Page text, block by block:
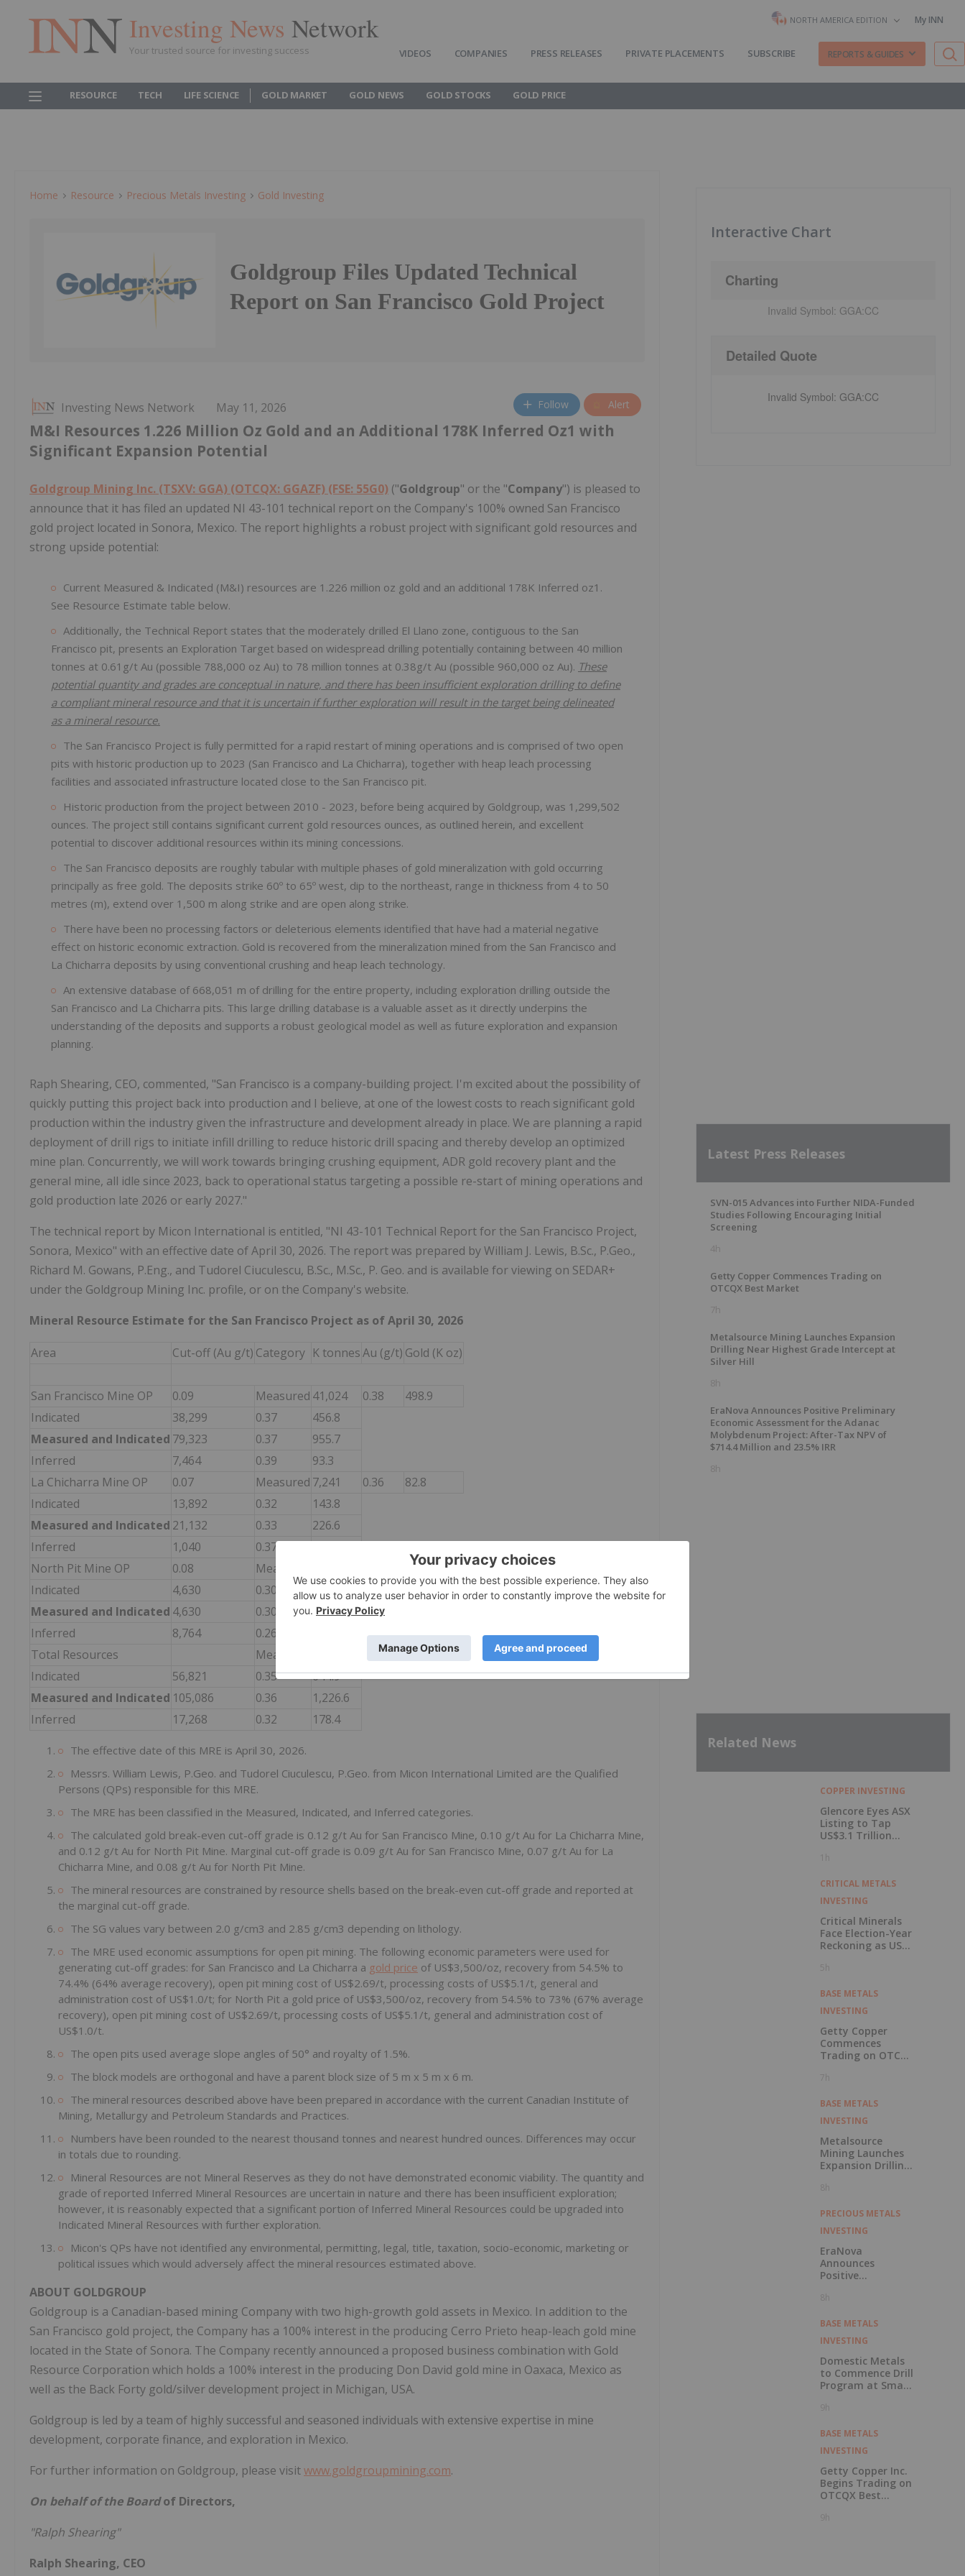
Investing News Network
Your trusted source for investing success
NORTH AMERICA EDITION My INN
VIDEOS COMPANIES PRESS RELEASES PRIVATE PLACEMENTS SUBSCRIBE REPORTS & GUIDES
RESOURCE TECH LIFE SCIENCE GOLD MARKET GOLD NEWS GOLD STOCKS GOLD PRICE
Home Resource Precious Metals Investing Gold Investing
Goldgroup Files Updated Technical
Report on San Francisco Gold Project
Investing News Network May 11, 2026 Follow Alert
M&I Resources 1.226 Million Oz Gold and an Additional 178K Inferred Oz1 with
Significant Expansion Potential
Goldgroup Mining Inc. (TSXV: GGA) (OTCQX: GGAZF) (FSE: 55G0) ("Goldgroup" or the "Company") is pleased to
announce that it has filed an updated NI 43-101 technical report on the Company's 100% owned San Francisco
gold project located in Sonora, Mexico. The report highlights a robust project with significant gold resources and
strong upside potential:
Current Measured & Indicated (M&I) resources are 1.226 million oz gold and an additional 178K Inferred oz1.
See Resource Estimate table below.
Additionally, the Technical Report states that the moderately drilled El Llano zone, contiguous to the San
Francisco pit, presents an Exploration Target based on widespread drilling potentially containing between 40 million
tonnes at 0.61g/t Au (possible 788,000 oz Au) to 78 million tonnes at 0.38g/t Au (possible 960,000 oz Au). These
potential quantity and grades are conceptual in nature, and there has been insufficient exploration drilling to define
a compliant mineral resource and that it is uncertain if further exploration will result in the target being delineated
as a mineral resource.
The San Francisco Project is fully permitted for a rapid restart of mining operations and is comprised of two open
pits with historic production up to 2023 (San Francisco and La Chicharra), together with heap leach processing
facilities and associated infrastructure located close to the San Francisco pit.
Historic production from the project between 2010 - 2023, before being acquired by Goldgroup, was 1,299,502
ounces. The project still contains significant current gold resources ounces, as outlined herein, and excellent
potential to discover additional resources within its mining concessions.
The San Francisco deposits are roughly tabular with multiple phases of gold mineralization with gold occurring
principally as free gold. The deposits strike 60º to 65º west, dip to the northeast, range in thickness from 4 to 50
metres (m), extend over 1,500 m along strike and are open along strike.
There have been no processing factors or deleterious elements identified that have had a material negative
effect on historic economic extraction. Gold is recovered from the mineralization mined from the San Francisco and
La Chicharra deposits by using conventional crushing and heap leach technology.
An extensive database of 668,051 m of drilling for the entire property, including exploration drilling outside the
San Francisco and La Chicharra pits. This large drilling database is a valuable asset as it directly underpins the
understanding of the deposits and supports a robust geological model as well as future exploration and expansion
planning.
Raph Shearing, CEO, commented, "San Francisco is a company-building project. I'm excited about the possibility of
quickly putting this project back into production and I believe, at one of the lowest costs to reach significant gold
production within the industry given the infrastructure and development already in place. We are planning a rapid
deployment of drill rigs to initiate infill drilling to reduce historic drill spacing and thereby develop an optimized
mine plan. Concurrently, we will work towards bringing crushing equipment, ADR gold recovery plant and the
general mine, all idle since 2023, back to operational status targeting a possible re-start of mining operations and
gold production late 2026 or early 2027."
The technical report by Micon International is entitled, "NI 43-101 Technical Report for the San Francisco Project,
Sonora, Mexico" with an effective date of April 30, 2026. The report was prepared by William J. Lewis, B.Sc., P.Geo.,
Richard M. Gowans, P.Eng., and Tudorel Ciuculescu, B.Sc., M.Sc., P. Geo. and is available for viewing on SEDAR+
under the Goldgroup Mining Inc. profile, or on the Company's website.
Mineral Resource Estimate for the San Francisco Project as of April 30, 2026
Area Cut-off (Au g/t) Category K tonnesAu (g/t) Gold (K oz)
San Francisco Mine OP 0.09 Measured 41,024 0.38
498.9
Indicated
38,299 0.37
456.8
Measured and Indicated 79,323 0.37
955.7
Inferred
7,464 0.39
93.3
La Chicharra Mine OP
0.07 Measured 7,241 0.36
82.8
Indicated
13,892 0.32
143.8
Measured and Indicated 21,132 0.33
226.6
Inferred
1,040 0.37
12.4
North Pit Mine OP
0.08
Measured
Indicated
4,630 0.30
44.3
Measured and Indicated 4,630 0.30
44.3
Inferred
8,764 0.26
Total Resources
Measured 0.37
581.7
Indicated
56,821 0.35
644.9
Measured and Indicated 105,086 0.36
1,226.6
Inferred
17,268 0.32 178.4
The effective date of this MRE is April 30, 2026.
Messrs. William Lewis, P.Geo. and Tudorel Ciuculescu, P.Geo. from Micon International Limited are the Qualified
Persons (QPs) responsible for this MRE.
The MRE has been classified in the Measured, Indicated, and Inferred categories.
The calculated gold break-even cut-off grade is 0.12 g/t Au for San Francisco Mine, 0.10 g/t Au for La Chicharra Mine,
and 0.12 g/t Au for North Pit Mine. Marginal cut-off grade is 0.09 g/t Au for San Francisco Mine, 0.07 g/t Au for La
Chicharra Mine, and 0.08 g/t Au for North Pit Mine.
The mineral resources are constrained by resource shells based on the break-even cut-off grade and reported at
the marginal cut-off grade.
The SG values vary between 2.0 g/cm3 and 2.85 g/cm3 depending on lithology.
The MRE used economic assumptions for open pit mining. The following economic parameters were used for
generating cut-off grades: for San Francisco and La Chicharra a gold price of US$3,500/oz, recovery from 54.5% to
74.4% (64% average recovery), open pit mining cost of US$2.69/t, processing costs of US$5.1/t, general and
administration cost of US$1.0/t; for North Pit a gold price of US$3,500/oz, recovery from 54.5% to 73% (67% average
recovery), open pit mining cost of US$2.69/t, processing costs of US$5.1/t, general and administration cost of
US$1.0/t.
The open pits used average slope angles of 50° and royalty of 1.5%.
The block models are orthogonal and have a parent block size of 5 m x 5 m x 6 m.
The mineral resources described above have been prepared in accordance with the current Canadian Institute of
Mining, Metallurgy and Petroleum Standards and Practices.
Numbers have been rounded to the nearest thousand tonnes and nearest hundred ounces. Differences may occur
in totals due to rounding.
Mineral Resources are not Mineral Reserves as they do not have demonstrated economic viability. The quantity and
grade of reported Inferred Mineral Resources are uncertain in nature and there has been insufficient exploration;
however, it is reasonably expected that a significant portion of Inferred Mineral Resources could be upgraded into
Indicated Mineral Resources with further exploration.
Micon's QPs have not identified any environmental, permitting, legal, title, taxation, socio-economic, marketing or
political issues which would adversely affect the mineral resources estimated above.
ABOUT GOLDGROUP
Goldgroup is a Canadian-based mining Company with two high-growth gold assets in Mexico. In addition to the
San Francisco gold project, the Company has a 100% interest in the producing Cerro Prieto heap-leach gold mine
located in the State of Sonora. The Company recently announced a proposed business combination with Gold
Resource Corporation which holds a 100% interest in the producing Don David gold mine in Oaxaca, Mexico as
well as the Back Forty gold/silver development project in Michigan, USA.
Goldgroup is led by a team of highly successful and seasoned individuals with extensive expertise in mine
development, corporate finance, and exploration in Mexico.
For further information on Goldgroup, please visitwww.goldgroupmining.com.
On behalf of the Boardof Directors,
"Ralph Shearing"
Ralph Shearing, CEO
Interactive Chart
Charting
Invalid Symbol: GGA:CC
Detailed Quote
Invalid Symbol: GGA:CC
Latest Press Releases
SVN-015 Advances into Further NIDA-Funded
Studies Following Encouraging Initial
Screening
4h
Getty Copper Commences Trading on
OTCQX Best Market
7h
Metalsource Mining Launches Expansion
Drilling Near Highest Grade Intercept at
Silver Hill
8h
EraNova Announces Positive Preliminary
Economic Assessment for the Adanac
Molybdenum Project: After-Tax NPV of
$714.4 Million and 23.5% IRR
8h
Related News
COPPER INVESTING
Glencore Eyes ASX
Listing to Tap
US$3.1 Trillion
1h
CRITICAL METALS
INVESTING
Critical Minerals
Face Election-Year
Reckoning as US
China
5h
BASE METALS
INVESTING
Getty Copper
Commences
Trading on OTCQX
7h
BASE METALS
INVESTING
Metalsource
Mining Launches
Expansion Drilling
Grade Intercept at
8h
PRECIOUS METALS
INVESTING
EraNova
Announces
Positive
Economic
the Adanac
Molybdenum
Project: After-Tax
NPV of $714.4
Million and 23.5%
IRR
8h
BASE METALS
INVESTING
Domestic Metals
to Commence Drill
Program at Smart
Montana
9h
BASE METALS
INVESTING
Getty Copper Inc.
Begins Trading on
OTCQX Best
9h